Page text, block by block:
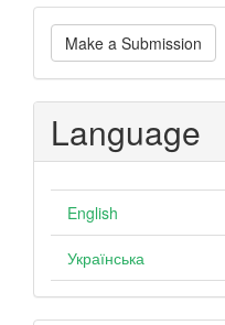
Make
a
Submission
Make a Submission
Language
English
Українська